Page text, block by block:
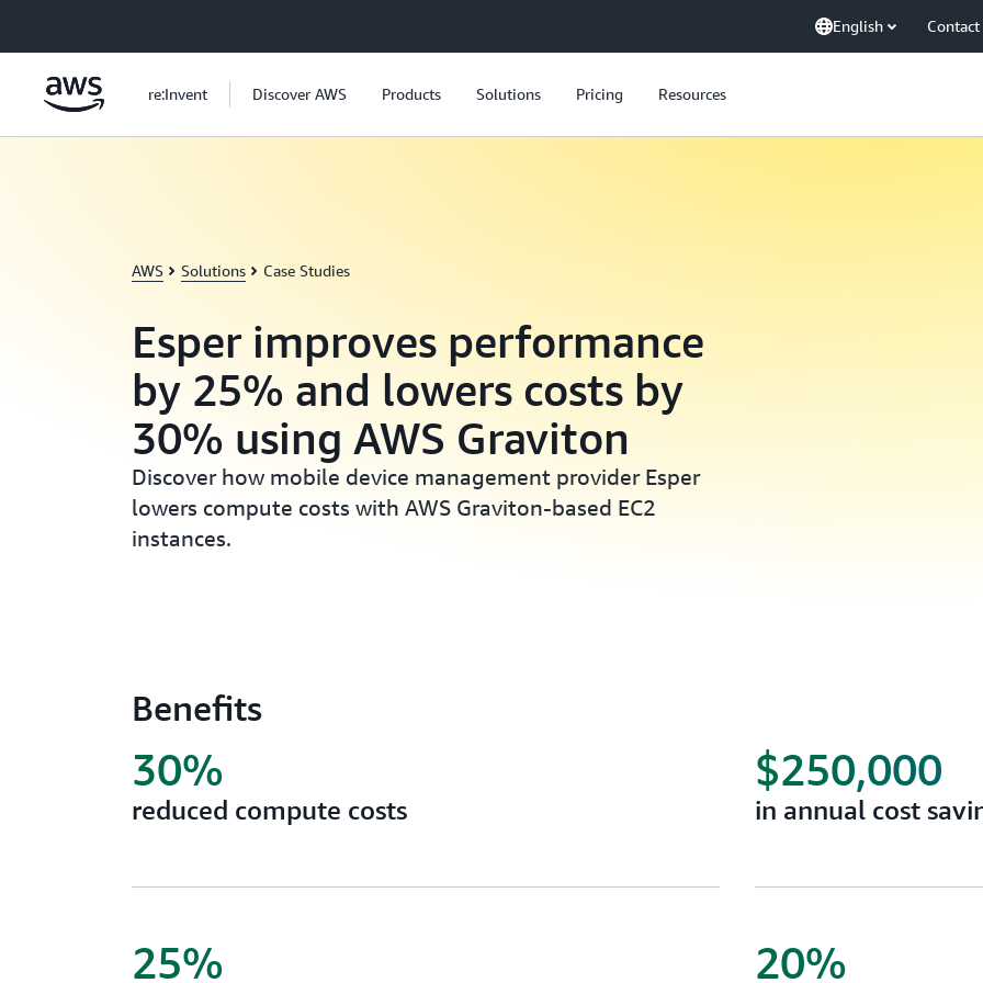
English Contact
re:Invent Discover AWS Products Solutions Pricing Resources
AWS Solutions Case Studies
Esper improves performance
by 25% and lowers costs by
30% using AWS Graviton
Discover how mobile device management provider Esper
lowers compute costs with AWS Graviton-based EC2
instances.
Benefits
reduced compute costs
30%
in annual cost
$250,000
25% 20%